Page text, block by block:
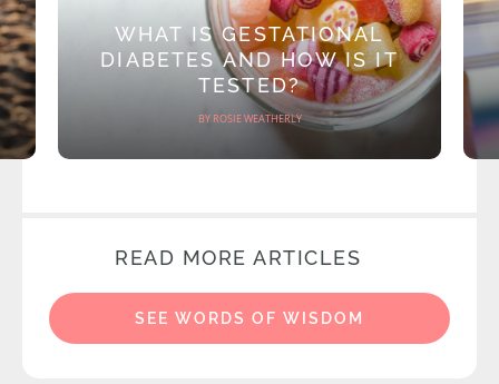
WHAT IS GESTATIONAL
DIABETES AND HOW IS IT
TESTED?
BY ROSIE WEATHERLY
READ MORE ARTICLES
SEE WORDS OF WISDOM